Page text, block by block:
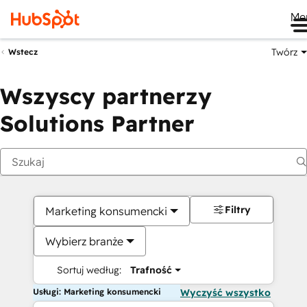
Wstecz Twórz
Wszyscy partnerzy
Solutions Partner
Marketing konsumencki
Wybierz branże
Sortuj według: Trafność
Filtry
Usługi: Marketing konsumencki Wyczyść wszystko